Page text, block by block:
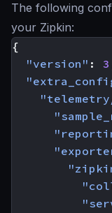
The following
your Zipkin:
{
"version" : 3